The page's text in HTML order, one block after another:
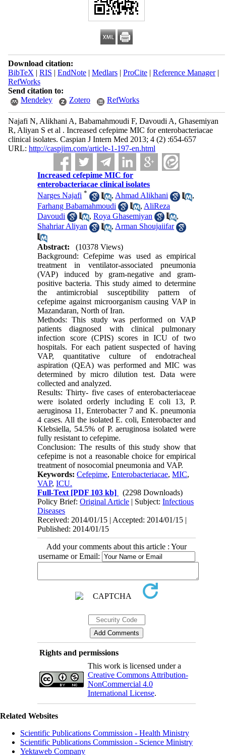
Download citation:
BibTeX | RIS | EndNote| Medlars| ProCite| Reference Manager|
RefWorks
Send citation to:
Mendeley
Zotero RefWorks
Najafi N, Alikhani A, Babamahmoudi F, Davoudi A, Ghasemiyan
R, Aliyan S et al . Increased cefepime MIC for enterobacteriacae
clinical isolates. Caspian J Intern Med 2013; 4 (2) :654-657
URL: http://caspjim.com/article-1-197-en.html
Increased cefepime MIC for
enterobacteriacae clinical isolates
Narges Najafi * , Ahmad Alikhani
,
Farhang Babamahmoudi
, AliReza
Davoudi
,Roya Ghasemiyan
,
Shahriar Aliyan
, Arman Shoujaiifar
Abstract:
(10378 Views)
Background: Cefepime was used as empirical
treatment in ventilator-associated pneumonia
(VAP) induced by gram-negative and gram-
positive bacteria. This study aimed to determine
the antimicrobial susceptibility pattern of
cefepime against microorganism causing VAP in
Mazandaran, North of Iran.
Methods: This study was performed on VAP
patients diagnosed with clinical pulmonary
infection score (CPIS) scores in ICU of two
hospitals. For each patient suspected of having
VAP, quantitative culture of endotracheal
aspiration (QEA) was performed and MIC was
determined by micro dilution test. Data were
collected and analyzed.
Results: Thirty- five cases of enterobacteriaceae
were isolated orderly including E coli 13, P.
aeruginosa 11, Enterobacter 7 and K. pneumonia
4 cases. All the isolated E. coli, Enterobacter and
Klebsiella, 54.5% of P. aeruginosa isolated were
fully resistant to cefepime.
Conclusion: The results of this study show that
cefepime is not a reasonable choice for empirical
treatment of nosocomial pneumonia and VAP.
Keywords:Cefepime,Enterobacteriacae,MIC,
VAP,ICU.
Full-Text [PDF 103 kb]
(2298 Downloads)
Policy Brief:Original Article | Subject:Infectious
Diseases
Received: 2014/01/15 | Accepted: 2014/01/15 |
Published: 2014/01/15
Add your comments about this article : Your
username or Email:
Rights and permissions
This work is licensed under a
Creative Commons Attribution-
NonCommercial 4.0
International License.
Related Websites
Scientific Publications Commission - Health Ministry
Scientific Publications Commission - Science Ministry
Yektaweb Company